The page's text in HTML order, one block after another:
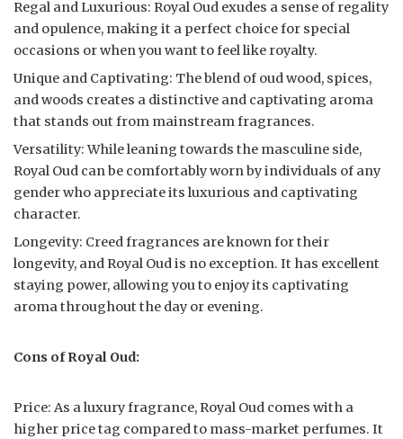
Regal and Luxurious: Royal Oud exudes a sense of regality
and opulence, making it a perfect choice for special
occasions or when you want to feel like royalty.
Unique and Captivating: The blend of oud wood, spices,
and woods creates a distinctive and captivating aroma
that stands out from mainstream fragrances.
Versatility: While leaning towards the masculine side,
Royal Oud can be comfortably worn by individuals of any
gender who appreciate its luxurious and captivating
character.
Longevity: Creed fragrances are known for their
longevity, and Royal Oud is no exception. It has excellent
staying power, allowing you to enjoy its captivating
aroma throughout the day or evening.
Cons of Royal Oud:
Price: As a luxury fragrance, Royal Oud comes with a
higher price tag compared to mass-market perfumes. It